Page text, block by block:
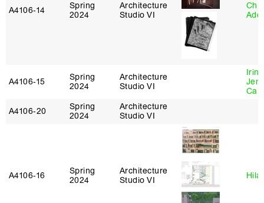
A4106‑14
Spring
2024
Architecture
Studio VI
A4106‑15
Spring
2024
Architecture
Studio VI
A4106‑20
Spring
2024
Architecture
Studio VI
A4106‑16
Spring
2024
Architecture
Studio VI